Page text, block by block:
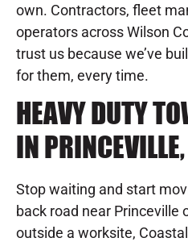
own. Contractors, fleet
operators across Wilson
trust us because we’ve
for them, every time.
HEAVY DUTY
IN
Stop waiting and start
back road near Princeville
outside a worksite,